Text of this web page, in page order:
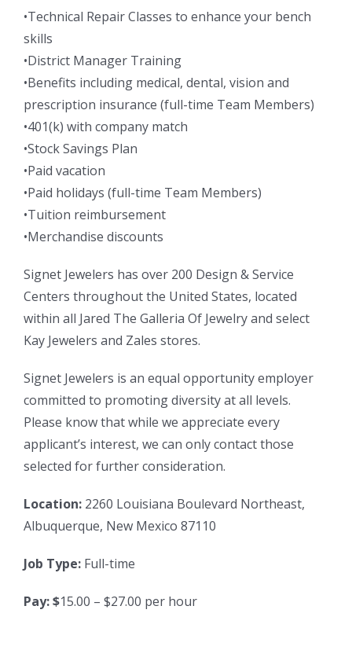
•Technical Repair Classes to enhance your bench
skills
•District Manager Training
•Benefits including medical, dental, vision and
prescription insurance (full-time Team Members)
•401(k) with company match
•Stock Savings Plan
•Paid vacation
•Paid holidays (full-time Team Members)
•Tuition reimbursement
•Merchandise discounts
Signet Jewelers has over 200 Design & Service
Centers throughout the United States, located
within all Jared The Galleria Of Jewelry and select
Kay Jewelers and Zales stores.
Signet Jewelers is an equal opportunity employer
committed to promoting diversity at all levels.
Please know that while we appreciate every
applicant’s interest, we can only contact those
selected for further consideration.
Location: 2260 Louisiana Boulevard Northeast,
Albuquerque, New Mexico 87110
Job Type: Full-time
Pay: $15.00 – $27.00 per hour